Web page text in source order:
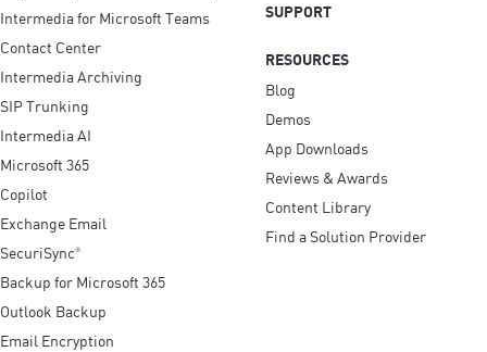
Intermedia for Microsoft Teams
Contact Center
Intermedia Archiving
SIP Trunking
Intermedia AI
Microsoft 365
Copilot
Exchange Email
SecuriSync®
Backup for Microsoft 365
Outlook Backup
Email Encryption
SUPPORT
RESOURCES
Blog
Demos
App Downloads
Reviews & Awards
Content Library
Find a Solution Provider